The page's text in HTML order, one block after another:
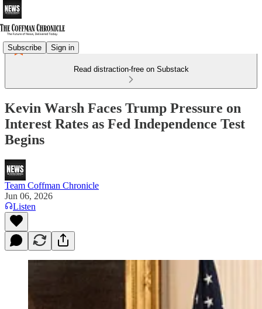
Subscribe Sign in
Read distraction-free on Substack
Kevin Warsh Faces Trump Pressure on
Interest Rates as Fed Independence Test
Begins
Team Coffman Chronicle
Jun 06, 2026
Listen